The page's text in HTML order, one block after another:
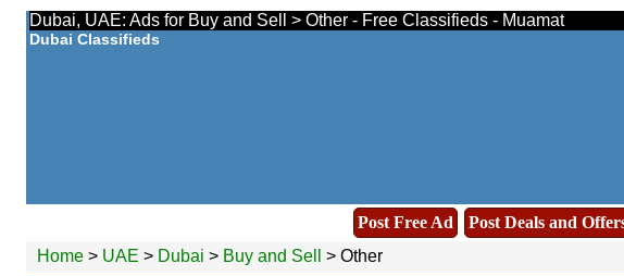
Dubai, UAE: Ads for Buy and Sell > Other - Free Classifieds - Muamat
Dubai Classifieds
Post Free Ad Post Deals and
Home> UAE > Dubai > Buy and Sell > Other